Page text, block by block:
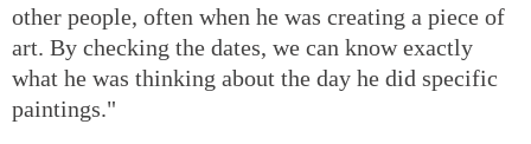
other people, often when he was creating a piece of
art. By checking the dates, we can know exactly
what he was thinking about the day he did specific
paintings."